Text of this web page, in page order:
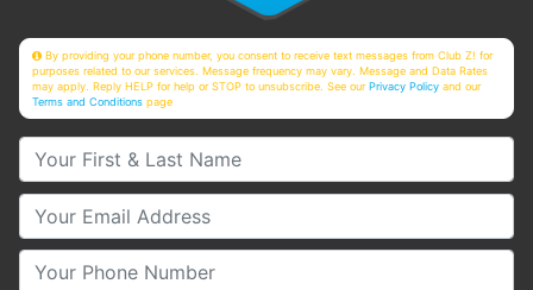
By providing your phone number, you consent to receive text messages from Club Z! for
purposes related to our services. Message frequency may vary. Message and Data Rates
may apply. Reply HELP for help or STOP to unsubscribe. See ourPrivacy Policy and our
Terms and Conditions page
Your First & Last Name
Your Email
Your Phone Number